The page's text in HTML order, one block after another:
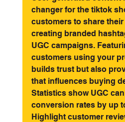
changer for the tiktok
customers to share
creating branded
UGC campaigns.
customers using your
builds trust but also
that influences buying
Statistics show UGC
conversion rates by up
Highlight customer